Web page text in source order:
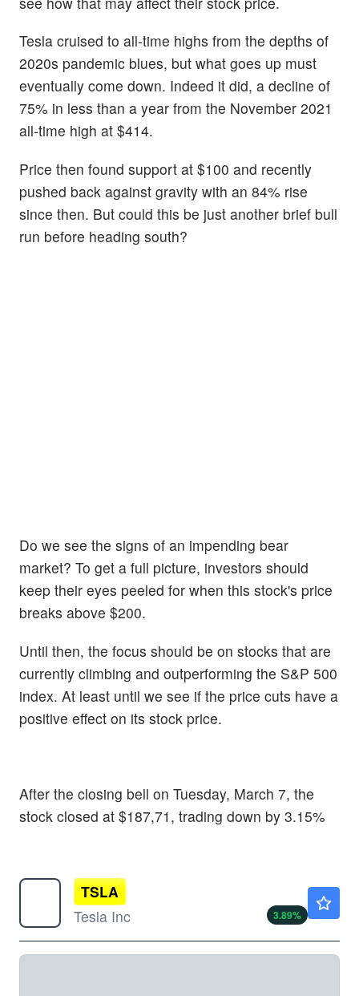
Tesla cruised to all-time highs from the depths of
2020s pandemic blues, but what goes up must
eventually come down. Indeed it did, a decline of
75% in less than a year from the November 2021
all-time high at $414.
Price then found support at $100 and recently
pushed back against gravity with an 84% rise
since then. But could this be just another brief bull
run before heading south?
Do we see the signs of an impending bear
market? To get a full picture, investors should
keep their eyes peeled for when this stock's price
breaks above $200.
Until then, the focus should be on stocks that are
currently climbing and outperforming the S&P 500
index. At least until we see if the price cuts have a
positive effect on its stock price.
After the closing bell on Tuesday, March 7, the
stock closed at $187,71, trading down by 3.15%
TSLA
Tesla Inc
3.89%